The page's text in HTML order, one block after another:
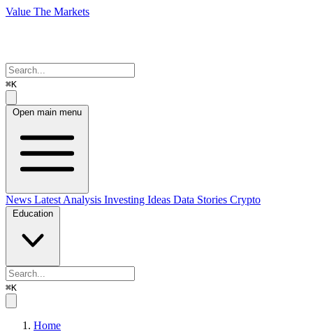
Value The Markets
⌘K
Open main menu
News Latest Analysis Investing Ideas Data Stories Crypto
Education
⌘K
Home